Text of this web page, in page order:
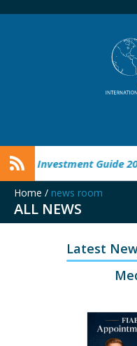
Investment Guide
Home / news room
ALL NEWS
Latest